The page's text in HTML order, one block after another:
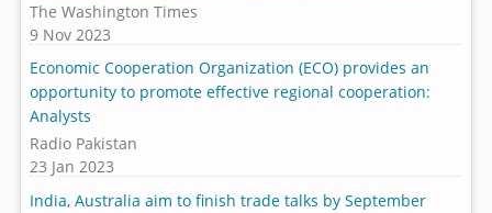
The Washington Times
9 Nov 2023
Economic Cooperation Organization (ECO) provides an
opportunity to promote effective regional cooperation:
Analysts
Radio Pakistan
23 Jan 2023
India, Australia aim to finish trade talks by September